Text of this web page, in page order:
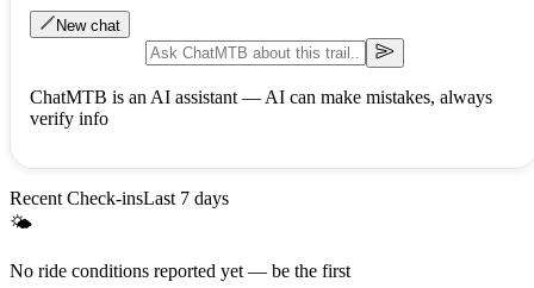
New chat
ChatMTB is an AI assistant — AI can make mistakes, always
verify info
Recent Check-insLast 7 days
🌤
No ride conditions reported yet — be the first